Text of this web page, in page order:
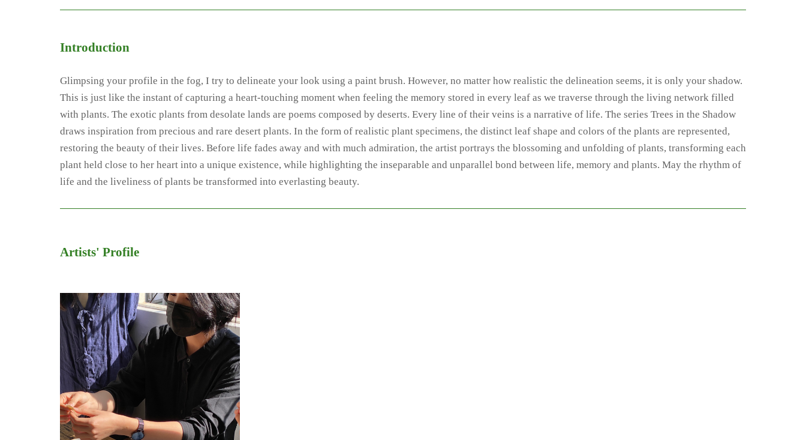
Introduction
Glimpsing your profile in the fog, I try to delineate your look using a paint brush. However, no matter how realistic the delineation seems, it is only your shadow.
This is just like the instant of capturing a heart-touching moment when feeling the memory stored in every leaf as we traverse through the living network filled
with plants. The exotic plants from desolate lands are poems composed by deserts. Every line of their veins is a narrative of life. The series Trees in the Shadow
draws inspiration from precious and rare desert plants. In the form of realistic plant specimens, the distinct leaf shape and colors of the plants are represented,
restoring the beauty of their lives. Before life fades away and with much admiration, the artist portrays the blossoming and unfolding of plants, transforming each
plant held close to her heart into a unique existence, while highlighting the inseparable and unparallel bond between life, memory and plants. May the rhythm of
life and the liveliness of plants be transformed into everlasting beauty.
Artists' Profile